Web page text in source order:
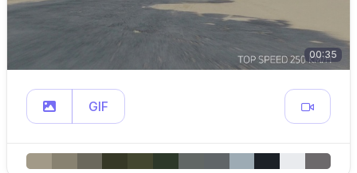
00:35
GIF